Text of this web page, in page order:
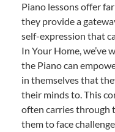
Piano lessons offer
they provide a
self-expression that
In Your Home, we’ve
the Piano can
in themselves that
their minds to. This
often carries through
them to face